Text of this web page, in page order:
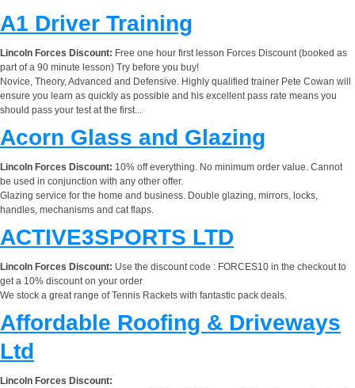
A1 Driver Training
Lincoln Forces Discount: Free one hour first lesson Forces Discount (booked as
part of a 90 minute lesson) Try before you buy!
Novice, Theory, Advanced and Defensive. Highly qualified trainer Pete Cowan will
ensure you learn as quickly as possible and his excellent pass rate means you
should pass your test at the first...
Acorn Glass and Glazing
Lincoln Forces Discount: 10% off everything. No minimum order value. Cannot
be used in conjunction with any other offer.
Glazing service for the home and business. Double glazing, mirrors, locks,
handles, mechanisms and cat flaps.
ACTIVE3SPORTS LTD
Lincoln Forces Discount: Use the discount code : FORCES10 in the checkout to
get a 10% discount on your order
We stock a great range of Tennis Rackets with fantastic pack deals.
Affordable Roofing & Driveways
Ltd
Lincoln Forces Discount: